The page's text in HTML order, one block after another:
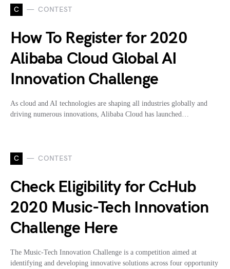
C CONTEST
How To Register for 2020
Alibaba Cloud Global AI
Innovation Challenge
As cloud and AI technologies are shaping all industries globally and
driving numerous innovations, Alibaba Cloud has launched…
C CONTEST
Check Eligibility for CcHub
2020 Music-Tech Innovation
Challenge Here
The Music-Tech Innovation Challenge is a competition aimed at
identifying and developing innovative solutions across four opportunity